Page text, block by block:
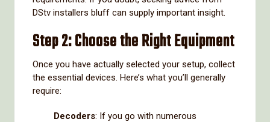
DStv installers bluff can supply important insight.
Step 2: Choose the Right Equipment
Once you have actually selected your setup, collect
the essential devices. Here’s what you’ll generally
require:
Decoders: If you go with numerous